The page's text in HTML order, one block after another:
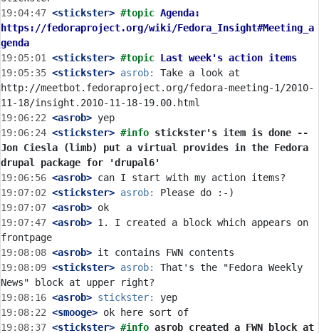
19:04:47 <stickster> #topic Agenda:
https://fedoraproject.org/wiki/Fedora_Insight#Meeting_a
genda
19:05:01
<stickster> #topic Last week's action items
19:05:35 <stickster> asrob:
Take a look at
http://meetbot.fedoraproject.org/fedora-meeting-1/2010-
19:06:22 <asrob>
19:06:24 <stickster> #info stickster's item is done --
Jon Ciesla (limb) put a virtual provides in the Fedora
drupal package for 'drupal6'
19:06:56 <asrob>
19:07:02 <stickster> asrob:
19:07:07 <asrob>
19:07:47 <asrob> 1. I created a block which appears on
19:08:08 <asrob>
19:08:09 <stickster> asrob:
That's the "Fedora Weekly
19:08:16 <asrob> stickster:
19:08:22 <smooge>
19:08:37 <stickster> #info asrob created a FWN block at